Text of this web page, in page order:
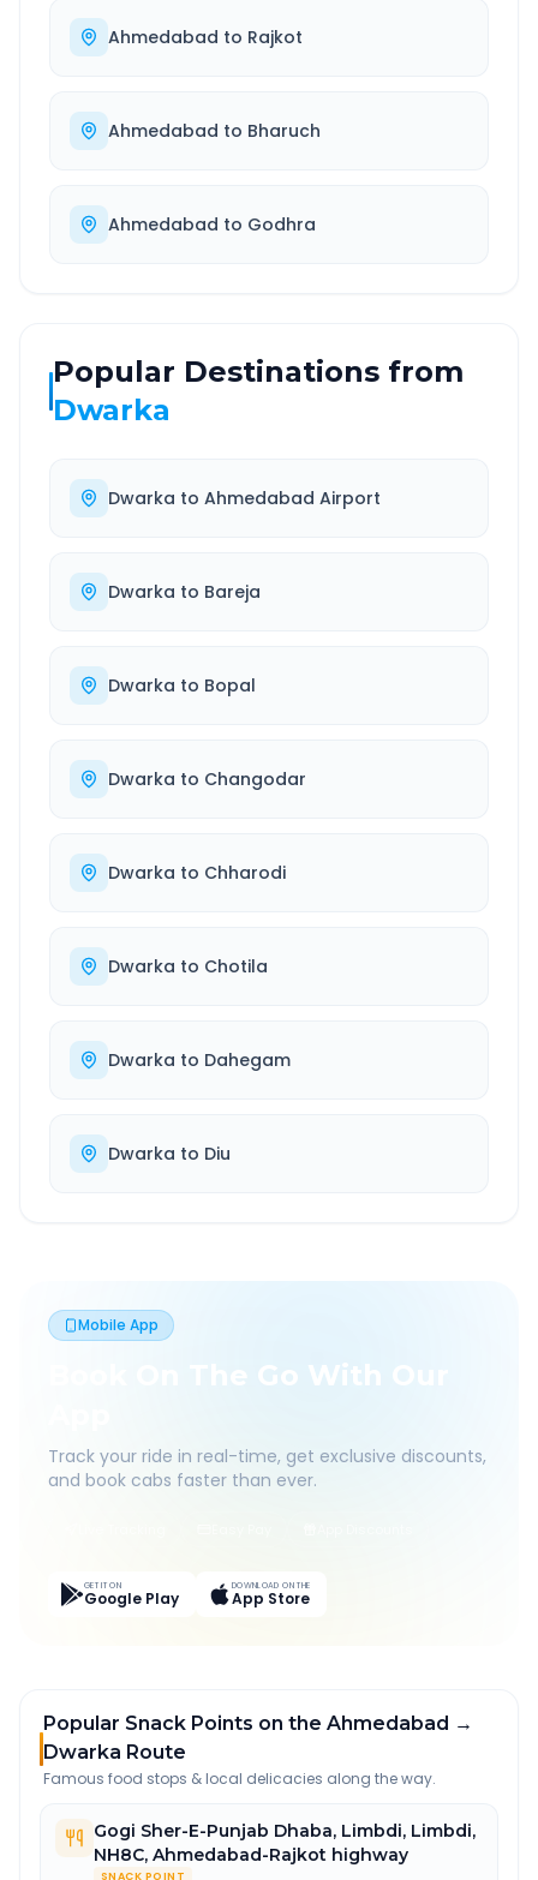
Ahmedabad to Rajkot
Ahmedabad to Bharuch
Ahmedabad to Godhra
Popular Destinations from
Dwarka
Dwarka to Ahmedabad Airport
Dwarka to Bareja
Dwarka to Bopal
Dwarka to Changodar
Dwarka to Chharodi
Dwarka to Chotila
Dwarka to Dahegam
Dwarka to Diu
Mobile App
Book On The Go With Our
Track your ride in real-time, get exclusive discounts,
and book cabs faster than ever.
GET IT ON
Google Play
DOWNLOAD ON THE
App Store
Popular Snack Points on the Ahmedabad →
Dwarka Route
Famous food stops & local delicacies along the way.
Gogi Sher-E-Punjab Dhaba, Limbdi, Limbdi,
NH8C, Ahmedabad-Rajkot highway
SNACK POINT